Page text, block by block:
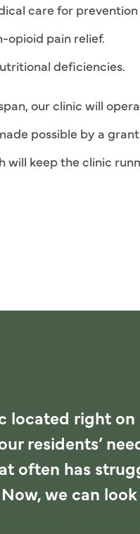
care for
opioid pain relief.
deficiencies.
our clinic will
possible by a
will keep the clinic
located right
residents’
often has
we can